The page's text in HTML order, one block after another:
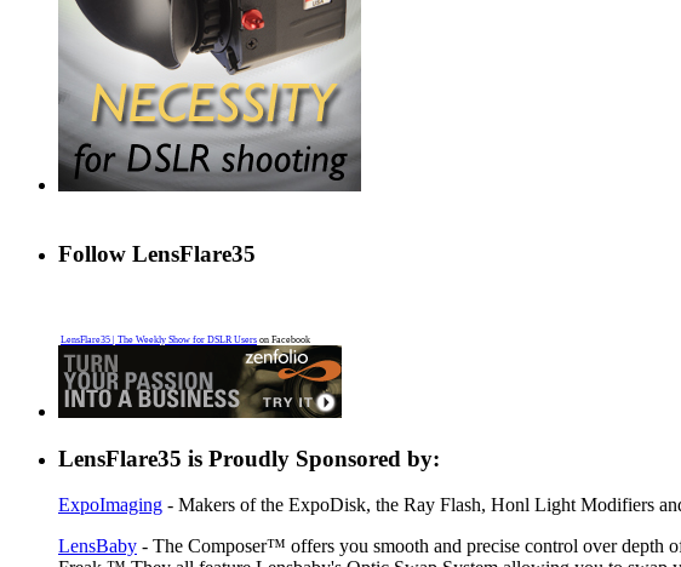
Follow LensFlare35
LensFlare35 | The Weekly Show for DSLR Users on Facebook
LensFlare35 is Proudly Sponsored by:
ExpoImaging - Makers of the ExpoDisk, the Ray Flash, Honl Light Modifiers
LensBaby - The Composer™ offers you smooth and precise control over depth